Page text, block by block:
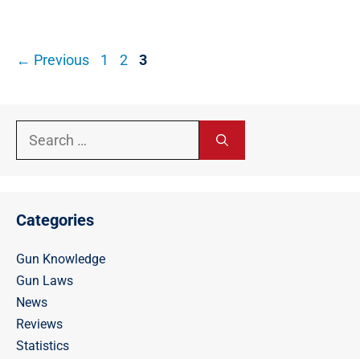
Post
← Previous Page
1 Page
2 Page
3
Categories
Gun Knowledge
Gun Laws
News
Reviews
Statistics